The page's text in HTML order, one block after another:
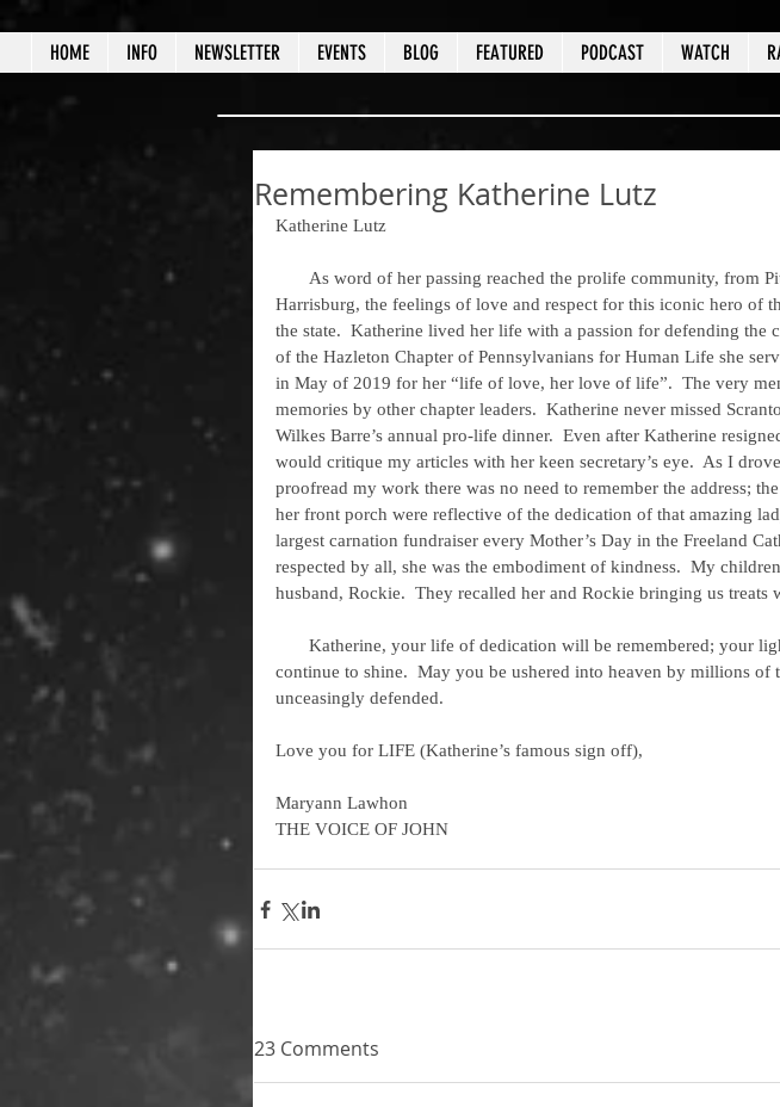
HOME INFO NEWSLETTER EVENTS BLOG FEATURED PODCAST WATCH
Remembering Katherine Lutz
Katherine Lutz
Harrisburg, the feelings of love and respect for this iconic hero of
the state.  Katherine lived her life with a passion for defending the
of the Hazleton Chapter of Pennsylvanians for Human Life she
in May of 2019 for her “life of love, her love of life”.  The very
memories by other chapter leaders.  Katherine never missed
Wilkes Barre’s annual pro-life dinner.  Even after Katherine
would critique my articles with her keen secretary’s eye.  As I
proofread my work there was no need to remember the address;
her front porch were reflective of the dedication of that amazing
largest carnation fundraiser every Mother’s Day in the Freeland
respected by all, she was the embodiment of kindness.  My
husband, Rockie.  They recalled her and Rockie bringing us treats
continue to shine.  May you be ushered into heaven by millions of
unceasingly defended.
Love you for LIFE (Katherine’s famous sign off),
Maryann Lawhon
THE VOICE OF JOHN
23 Comments